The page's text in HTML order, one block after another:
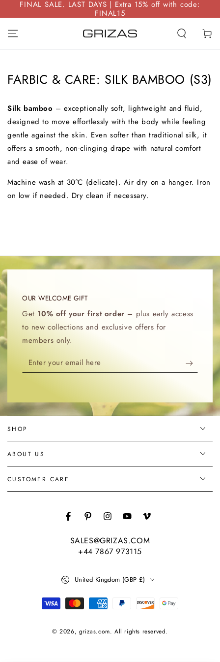
SKIP TO
FINAL SALE. LAST DAYS | Extra 15% off with code:
FINAL15
Cart
FARBIC & CARE: SILK BAMBOO (S3)
Silk bamboo – exceptionally soft, lightweight and fluid,
designed to move effortlessly with the body while feeling
gentle against the skin. Even softer than traditional silk, it
offers a smooth, non-clinging drape with natural comfort
and ease of wear.
Machine wash at 30°C (delicate). Air dry on a hanger. Iron
on low if needed. Dry clean if necessary.
OUR WELCOME GIFT
Get 10% off your first order – plus early access
to new collections and exclusive offers for
members only.
Enter
your
SHOP
ABOUT US
CUSTOMER CARE
FacebookPinterestInstagramYouTubeVimeo
SALES@GRIZAS.COM
+44 7867 973115
© 2026, grizas.com. All rights reserved.
United Kingdom (GBP £)